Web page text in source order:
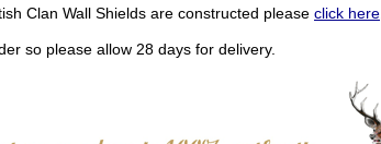
Clan Wall Shields are constructed please click here
so please allow 28 days for delivery.